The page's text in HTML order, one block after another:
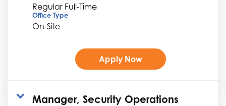
Regular Full-Time
Office Type
On-Site
Apply Now
Manager, Security Operations